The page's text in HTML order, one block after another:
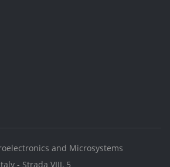
and Microsystems
- Strada VIII, 5